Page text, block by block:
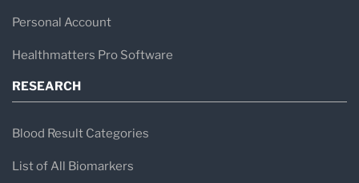
Personal Account
Healthmatters Pro Software
RESEARCH
Blood Result Categories
List of All Biomarkers